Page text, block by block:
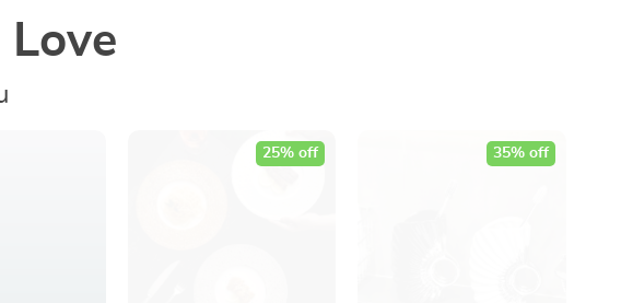
Love
25% off 35% off